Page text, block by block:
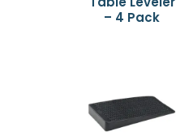
– 4 Pack